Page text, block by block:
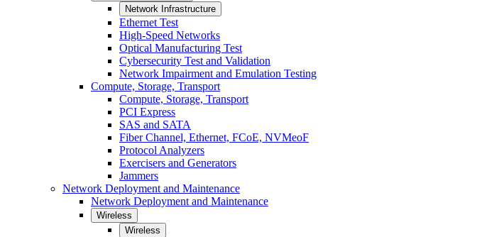
Network Infrastructure
Ethernet Test
High-Speed Networks
Optical Manufacturing Test
Cybersecurity Test and Validation
Network Impairment and Emulation Testing
Compute, Storage, Transport
Compute, Storage, Transport
PCI Express
SAS and SATA
Fiber Channel, Ethernet, FCoE, NVMeoF
Protocol Analyzers
Exercisers and Generators
Jammers
Network Deployment and Maintenance
Network Deployment and Maintenance
Wireless
Wireless